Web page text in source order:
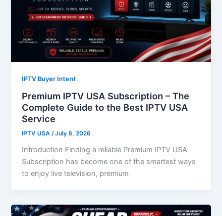
IPTV Buyer Intent
Premium IPTV USA Subscription – The
Complete Guide to the Best IPTV USA
Service
IPTV USA/July 8, 2026
Introduction Finding a reliable Premium IPTV USA
Subscription has become one of the smartest ways
to enjoy live television, premium